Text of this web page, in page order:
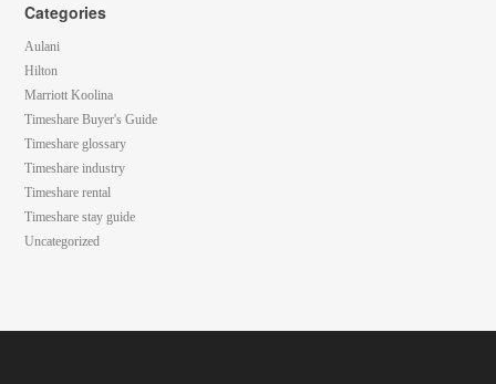
Categories
Aulani
Hilton
Marriott Koolina
Timeshare Buyer's Guide
Timeshare glossary
Timeshare industry
Timeshare rental
Timeshare stay guide
Uncategorized